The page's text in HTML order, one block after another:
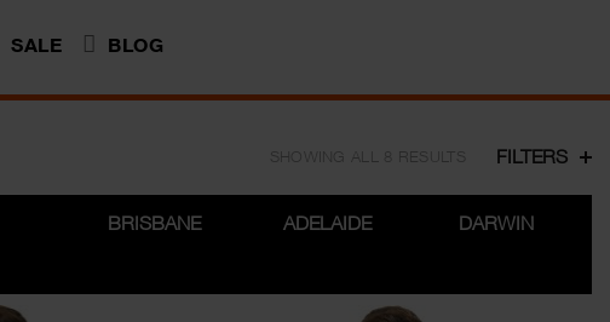
SALE BLOG
SHOWING ALL 8 RESULTS FILTERS
BRISBANE ADELAIDE
DARWIN